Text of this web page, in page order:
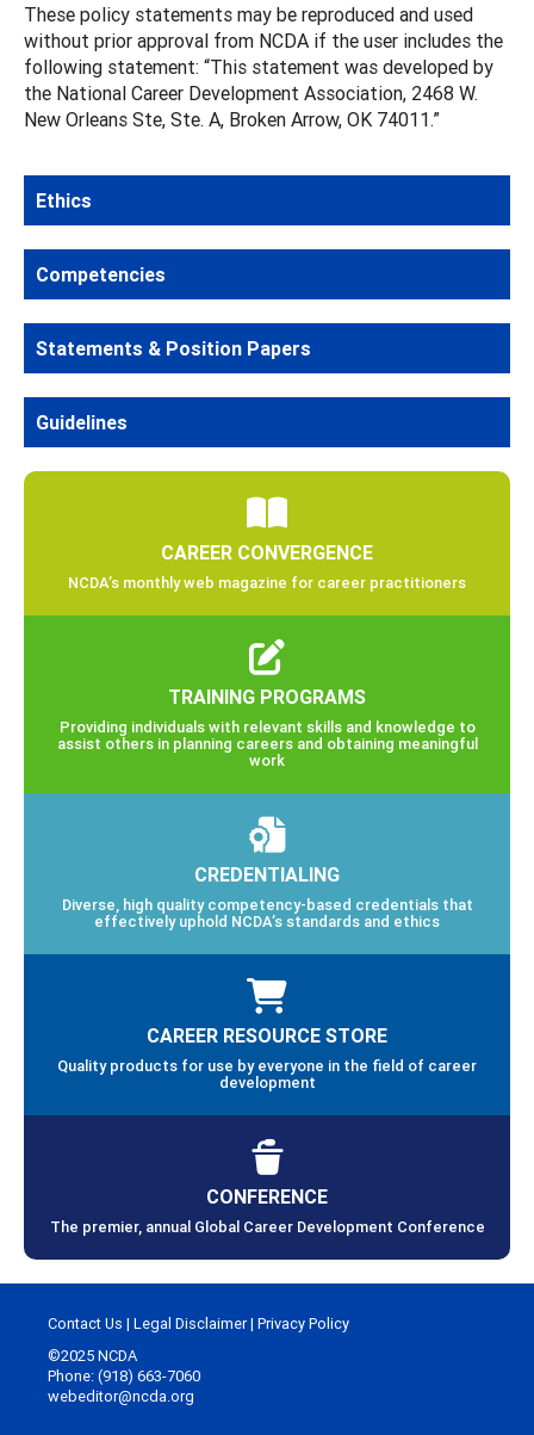
These policy statements may be reproduced and used
without prior approval from NCDA if the user includes the
following statement: “This statement was developed by
the National Career Development Association, 2468 W.
New Orleans Ste, Ste. A, Broken Arrow, OK 74011.”
Ethics
Competencies
Statements & Position Papers
Guidelines
CAREER CONVERGENCE
NCDA’s monthly web magazine for career practitioners
TRAINING PROGRAMS
Providing individuals with relevant skills and knowledge to
assist others in planning careers and obtaining meaningful
work
CREDENTIALING
Diverse, high quality competency-based credentials that
effectively uphold NCDA’s standards and ethics
CAREER RESOURCE STORE
Quality products for use by everyone in the field of career
development
CONFERENCE
The premier, annual Global Career Development Conference
Contact Us | Legal Disclaimer| Privacy Policy
©2025 NCDA
Phone: (918) 663-7060
webeditor@ncda.org